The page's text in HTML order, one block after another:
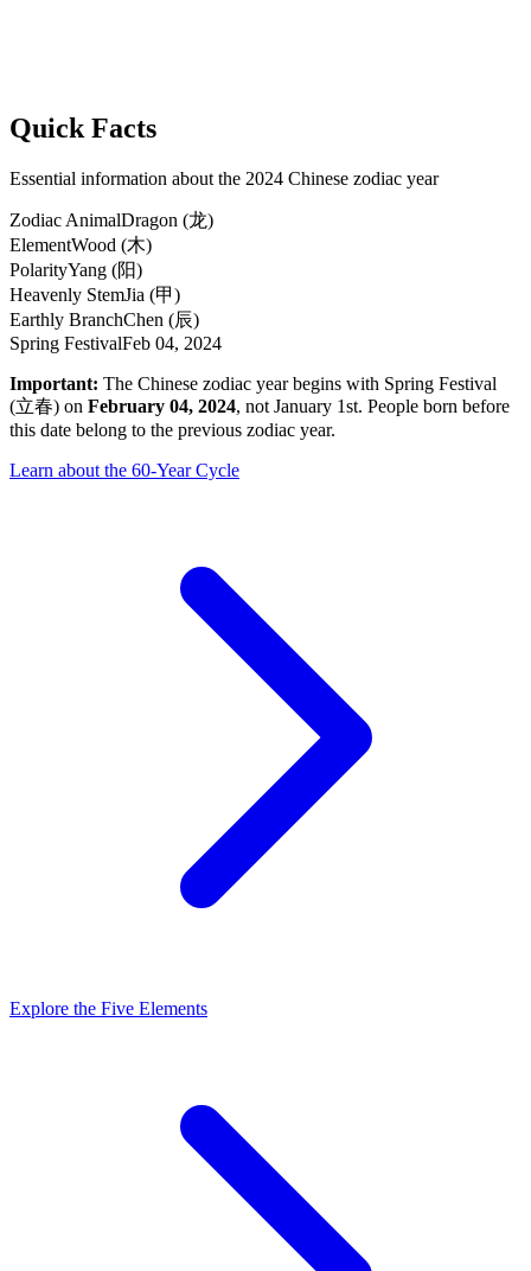
Quick Facts
Essential information about the 2024 Chinese zodiac year
Zodiac AnimalDragon (龙)
ElementWood (木)
PolarityYang (阳)
Heavenly StemJia (甲)
Earthly BranchChen (辰)
Spring FestivalFeb 04, 2024
Important: The Chinese zodiac year begins with Spring Festival
(立春) on February 04, 2024, not January 1st. People born before
this date belong to the previous zodiac year.
Learn about the 60-Year Cycle
Explore the Five Elements